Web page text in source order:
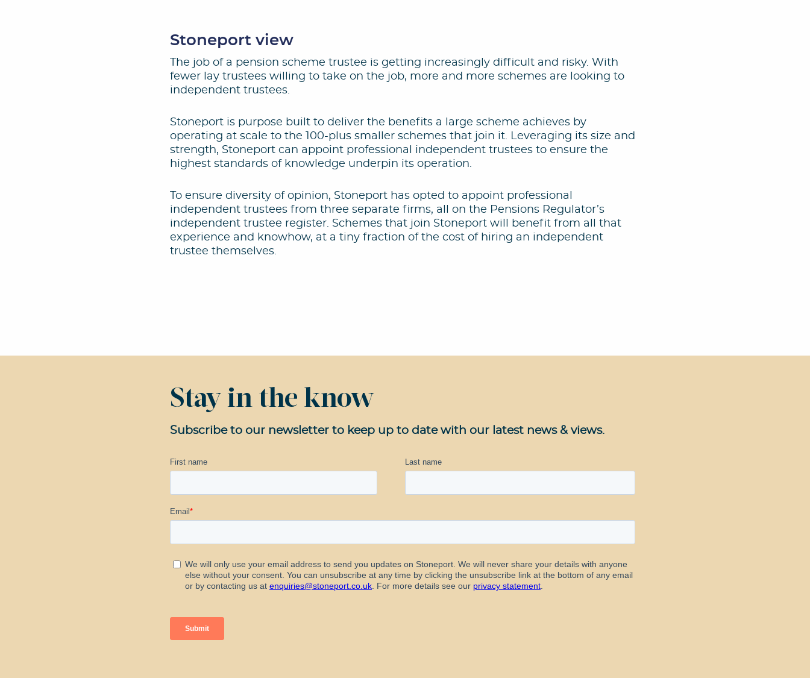
Stoneport view
The job of a pension scheme trustee is getting increasingly difficult and risky. With
fewer lay trustees willing to take on the job, more and more schemes are looking to
independent trustees.
Stoneport is purpose built to deliver the benefits a large scheme achieves by
operating at scale to the 100-plus smaller schemes that join it. Leveraging its size and
strength, Stoneport can appoint professional independent trustees to ensure the
highest standards of knowledge underpin its operation.
To ensure diversity of opinion, Stoneport has opted to appoint professional
independent trustees from three separate firms, all on the Pensions Regulator’s
independent trustee register. Schemes that join Stoneport will benefit from all that
experience and knowhow, at a tiny fraction of the cost of hiring an independent
trustee themselves.
Stay in the know
Subscribe to our newsletter to keep up to date with our latest news & views.